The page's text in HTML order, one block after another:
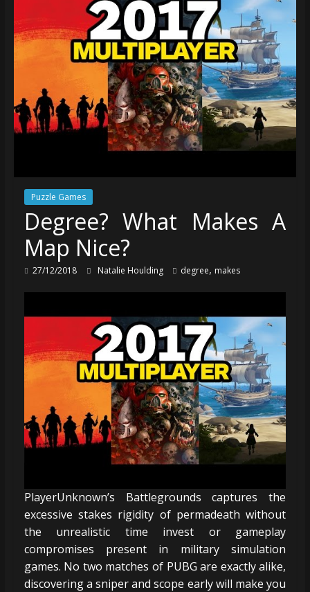
Puzzle Games
Degree? What Makes A
Map Nice?
27/12/2018 Natalie Houlding degree, makes
PlayerUnknown’s Battlegrounds captures the
excessive stakes rigidity of permadeath without
the unrealistic time invest or gameplay
compromises present in military simulation
games. No two matches of PUBG are exactly alike,
discovering a sniper and scope early will make you